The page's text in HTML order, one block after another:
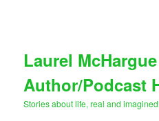
Laurel
Author/Podcast
Stories about life, real and